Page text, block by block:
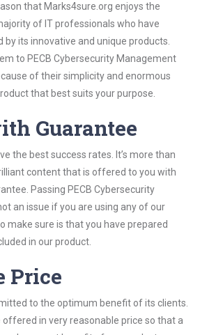
that Marks4sure.org enjoys the
of IT professionals who have
its innovative and unique products.
to PECB Cybersecurity Management
of their simplicity and enormous
that best suits your purpose.
Guarantee
the best success rates. It’s more than
content that is offered to you with
Passing PECB Cybersecurity
an issue if you are using any of our
make sure is that you have prepared
in our product.
Price
to the optimum benefit of its clients.
offered in very reasonable price so that a